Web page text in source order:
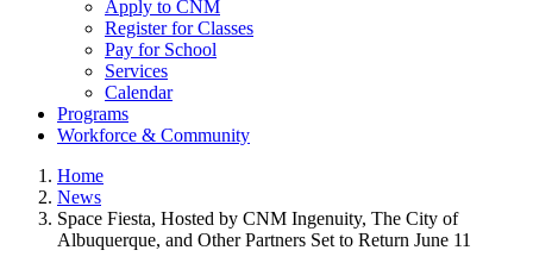
Apply to CNM
Register for Classes
Pay for School
Services
Calendar
Programs
Workforce & Community
Home
News
Space Fiesta, Hosted by CNM Ingenuity, The City of
Albuquerque, and Other Partners Set to Return June 11